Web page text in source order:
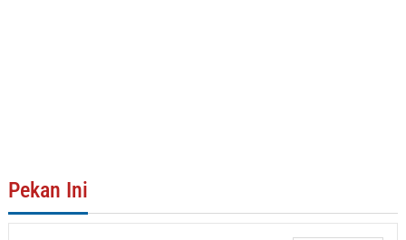
Pekan Ini